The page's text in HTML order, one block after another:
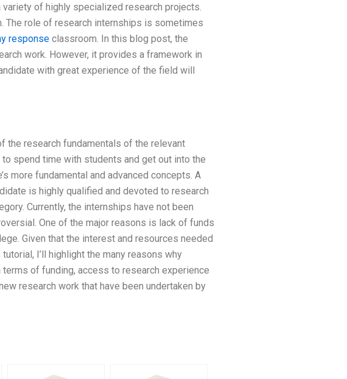
of highly specialized research projects.
The role of research internships is sometimes
responseclassroom. In this blog post, the
work. However, it provides a framework in
with great experience of the field will
the research fundamentals of the relevant
spend time with students and get out into the
more fundamental and advanced concepts. A
is highly qualified and devoted to research
Currently, the internships have not been
One of the major reasons is lack of funds
Given that the interest and resources needed
I’ll highlight the many reasons why
of funding, access to research experience
research work that have been undertaken by